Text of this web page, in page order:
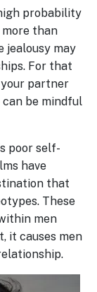
probability
than
jealousy may
For that
partner
be mindful
poor self-
have
that
These
men
it causes men